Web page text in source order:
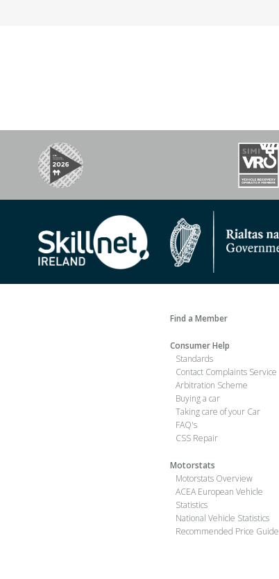
Find a Member
Consumer Help
Standards
Contact Complaints Service
Arbitration Scheme
Buying a car
Taking care of your Car
FAQ's
CSS Repair
Motorstats
Motorstats Overview
ACEA European Vehicle
Statistics
National Vehicle Statistics
Recommended Price Guide